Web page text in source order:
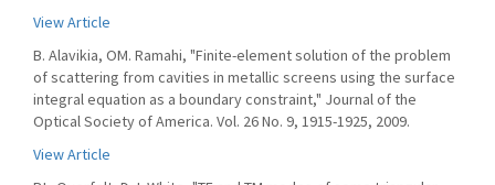
View Article
B. Alavikia, OM. Ramahi, "Finite-element solution of the problem
of scattering from cavities in metallic screens using the surface
integral equation as a boundary constraint," Journal of the
Optical Society of America. Vol. 26 No. 9, 1915-1925, 2009.
View Article